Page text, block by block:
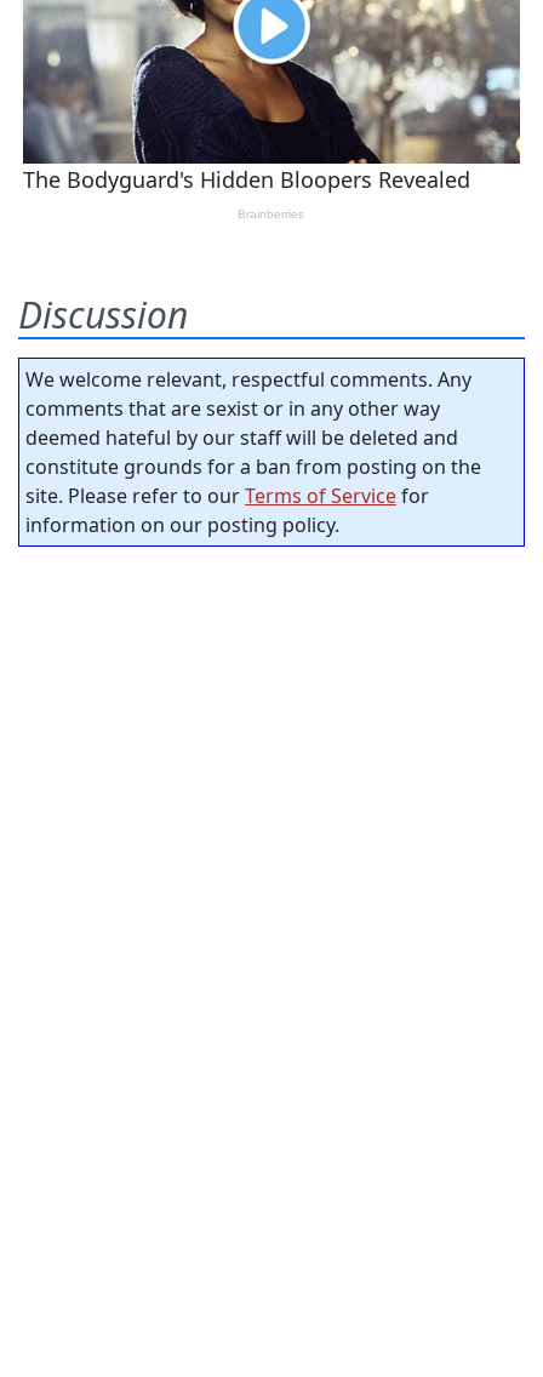
Discussion
We welcome relevant, respectful comments. Any
comments that are sexist or in any other way
deemed hateful by our staff will be deleted and
constitute grounds for a ban from posting on the
site. Please refer to ourTerms of Servicefor
information on our posting policy.